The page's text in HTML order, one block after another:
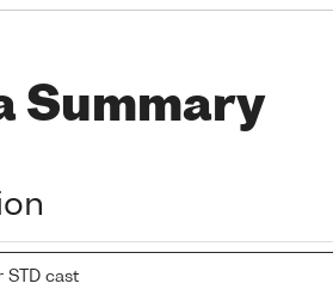
Summary
STD cast